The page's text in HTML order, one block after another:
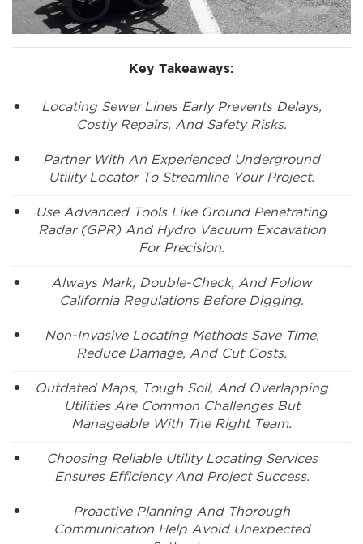
Key Takeaways:
Locating Sewer Lines Early Prevents Delays,
Costly Repairs, And Safety Risks.
Partner With An Experienced Underground
Utility Locator To Streamline Your Project.
Use Advanced Tools Like Ground Penetrating
Radar (GPR) And Hydro Vacuum Excavation
For Precision.
Always Mark, Double-Check, And Follow
California Regulations Before Digging.
Non-Invasive Locating Methods Save Time,
Reduce Damage, And Cut Costs.
Outdated Maps, Tough Soil, And Overlapping
Utilities Are Common Challenges But
Manageable With The Right Team.
Choosing Reliable Utility Locating Services
Ensures Efficiency And Project Success.
Proactive Planning And Thorough
Communication Help Avoid Unexpected